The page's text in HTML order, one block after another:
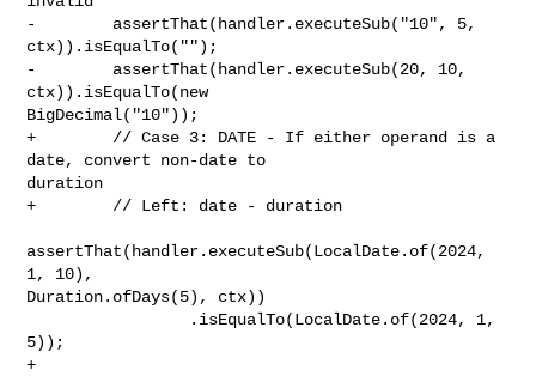
-        assertThat(handler.executeSub("10", 5,
ctx)).isEqualTo("");
-        assertThat(handler.executeSub(20, 10,
ctx)).isEqualTo(new
BigDecimal("10"));
+        // Case 3: DATE - If either operand is a
date, convert non-date to
duration
+        // Left: date - duration
assertThat(handler.executeSub(LocalDate.of(2024,
1, 10),
Duration.ofDays(5), ctx))
5));
+